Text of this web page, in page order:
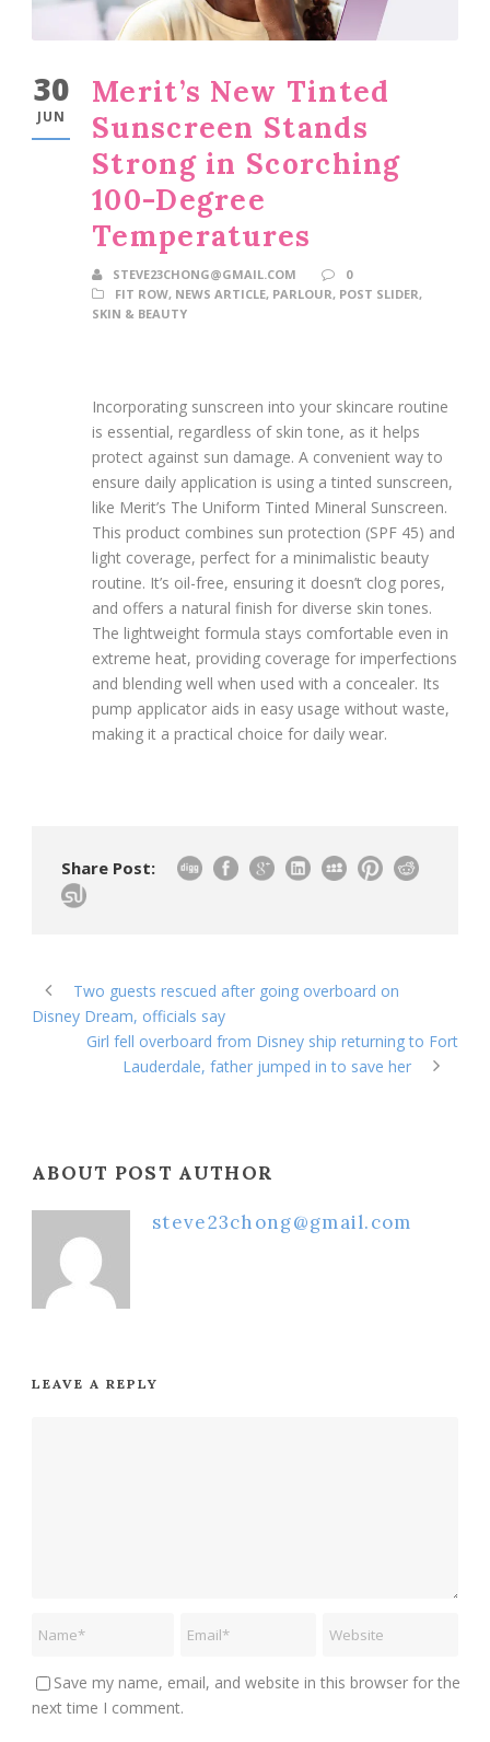
30
JUN
Merit’s New Tinted
Sunscreen Stands
Strong in Scorching
100-Degree
Temperatures
STEVE23CHONG@GMAIL.COM
0
FIT ROW, NEWS ARTICLE, PARLOUR, POST SLIDER,
SKIN & BEAUTY
Incorporating sunscreen into your skincare routine
is essential, regardless of skin tone, as it helps
protect against sun damage. A convenient way to
ensure daily application is using a tinted sunscreen,
like Merit’s The Uniform Tinted Mineral Sunscreen.
This product combines sun protection (SPF 45) and
light coverage, perfect for a minimalistic beauty
routine. It’s oil-free, ensuring it doesn’t clog pores,
and offers a natural finish for diverse skin tones.
The lightweight formula stays comfortable even in
extreme heat, providing coverage for imperfections
and blending well when used with a concealer. Its
pump applicator aids in easy usage without waste,
making it a practical choice for daily wear.
Share Post:
Two guests rescued after going overboard on
Disney Dream, officials say
Girl fell overboard from Disney ship returning to Fort
Lauderdale, father jumped in to save her
ABOUT POST AUTHOR
steve23chong@gmail.com
LEAVE A REPLY
Save my name, email, and website in this browser for the
next time I comment.